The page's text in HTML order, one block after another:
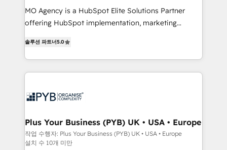
integrations across your full tech stack. - Custom
object setup, CMS builds, and full-funnel automation.
nurturing sequences. - Cross-hub setup across
Marketing, Sales, Operations, and Service Hubs. -
Ongoing optimization, managed support, and
powerful growth engine. Built to convert, scale, and
MO Agency is a HubSpot Elite Solutions Partner
offering HubSpot implementation, marketing
paid media, content marketing, AEO and GEO (AI
search optimisation), and HubSpot Content Hub and
WordPress development. We work with enterprise
professional services, financial services and
Town, Dubai & London. 500+ HubSpot CRM
implementations delivered. AI visibility coverage
across ChatGPT, Claude, Perplexity, Gemini and
솔루션 파트너5.0
Plus Your Business (PYB) UK • USA • Europe
작업 수행자: Plus Your Business (PYB) UK • USA • Europe
설치 수 10개 미만